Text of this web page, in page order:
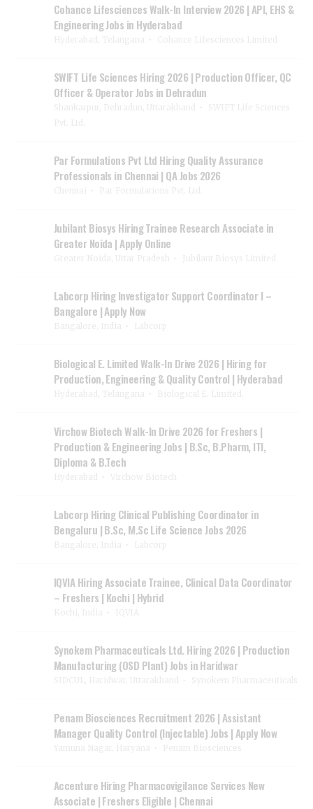
Cohance Lifesciences Walk-In Interview 2026 | API, EHS &
Engineering Jobs in Hyderabad
SWIFT Life Sciences Hiring 2026 | Production Officer, QC
Officer & Operator Jobs in Dehradun
Par Formulations Pvt Ltd Hiring Quality Assurance
Professionals in Chennai | QA Jobs 2026
Jubilant Biosys Hiring Trainee Research Associate in
Greater Noida | Apply Online
Labcorp Hiring Investigator Support Coordinator I –
Bangalore | Apply Now
Biological E. Limited Walk-In Drive 2026 | Hiring for
Production, Engineering & Quality Control | Hyderabad
Virchow Biotech Walk-In Drive 2026 for Freshers |
Production & Engineering Jobs | B.Sc, B.Pharm, ITI,
Diploma & B.Tech
Labcorp Hiring Clinical Publishing Coordinator in
Bengaluru | B.Sc, M.Sc Life Science Jobs 2026
IQVIA Hiring Associate Trainee, Clinical Data Coordinator
– Freshers | Kochi | Hybrid
Synokem Pharmaceuticals Ltd. Hiring 2026 | Production
Manufacturing (OSD Plant) Jobs in Haridwar
Penam Biosciences Recruitment 2026 | Assistant
Manager Quality Control (Injectable) Jobs | Apply Now
Accenture Hiring Pharmacovigilance Services New
Associate | Freshers Eligible | Chennai